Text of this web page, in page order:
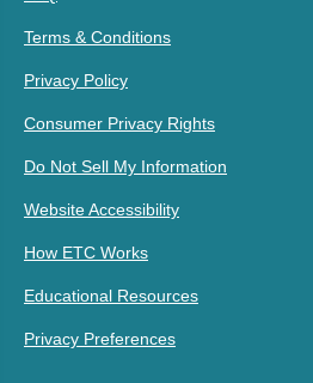
Terms & Conditions
Privacy Policy
Consumer Privacy Rights
Do Not Sell My Information
Website Accessibility
How ETC Works
Educational Resources
Privacy Preferences